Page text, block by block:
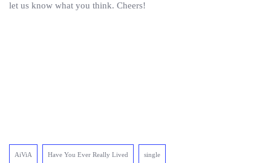
let us know what you think. Cheers!
AiViA Have You Ever Really Lived single